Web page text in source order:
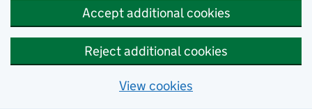
Accept additional cookies
Reject additional cookies
View cookies